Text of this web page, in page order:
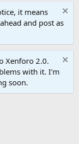
it means
and post as
Xenforo 2.0.
with it. I'm
soon.